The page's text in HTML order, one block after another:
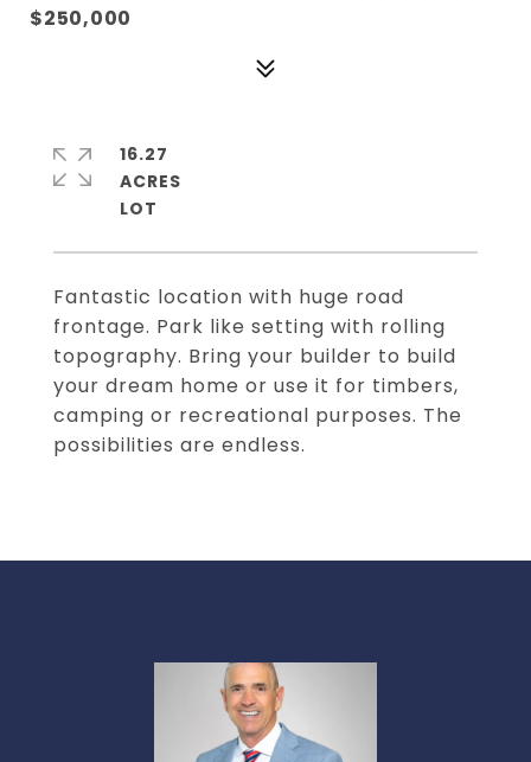
$250,000
Fantastic location with huge road
frontage. Park like setting with rolling
topography. Bring your builder to build
your dream home or use it for timbers,
camping or recreational purposes. The
possibilities are endless.
16.27
ACRES